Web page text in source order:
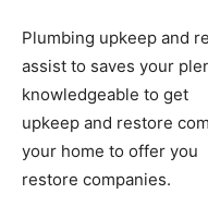
Plumbing upkeep and
assist to saves your
knowledgeable to get
upkeep and restore
your home to offer you
restore companies.